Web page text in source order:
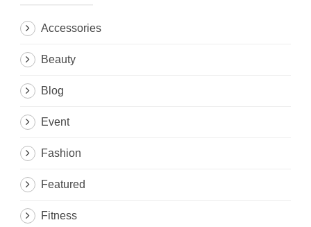
Accessories
Beauty
Blog
Event
Fashion
Featured
Fitness